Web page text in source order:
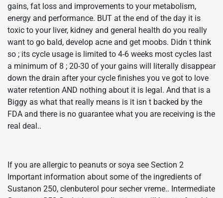
gains, fat loss and improvements to your metabolism,
energy and performance. BUT at the end of the day it is
toxic to your liver, kidney and general health do you really
want to go bald, develop acne and get moobs. Didn t think
so ; its cycle usage is limited to 4-6 weeks most cycles last
a minimum of 8 ; 20-30 of your gains will literally disappear
down the drain after your cycle finishes you ve got to love
water retention AND nothing about it is legal. And that is a
Biggy as what that really means is it isn t backed by the
FDA and there is no guarantee what you are receiving is the
real deal..
If you are allergic to peanuts or soya see Section 2
Important information about some of the ingredients of
Sustanon 250, clenbuterol pour secher vreme.. Intermediate